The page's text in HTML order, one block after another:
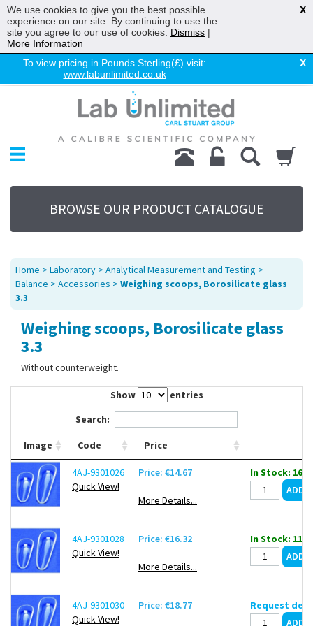
To view pricing in Pounds Sterling(£) visit:
www.labunlimited.co.uk
X
Chromatography
Environmental
Laboratory
Life Science
UV System
Promotions
Service
About Us
Sitemap
Contact Us
BROWSE OUR PRODUCT CATALOGUE
Home > Laboratory > Analytical Measurement and Testing >
Balance > Accessories > Weighing scoops, Borosilicate glass
3.3
Weighing scoops, Borosilicate glass
3.3
Without counterweight.
Show
entries
Search:
Image Code Price
4AJ-9301026
Quick View!
Price: €14.67
More Details...
In Stock: 16
4AJ-9301028
Quick View!
Price: €16.32
More Details...
In Stock: 11
4AJ-9301030
Quick View!
Price: €18.77 Request
We use cookies to give you the best possible
experience on our site. By continuing to use the
site you agree to our use of cookies. Dismiss |
More Information
X